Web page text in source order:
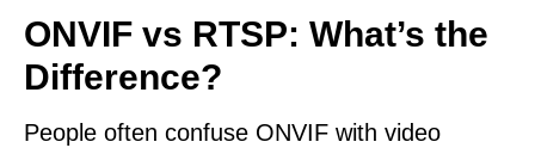
ONVIF vs RTSP: What’s the
Difference?
People often confuse ONVIF with video